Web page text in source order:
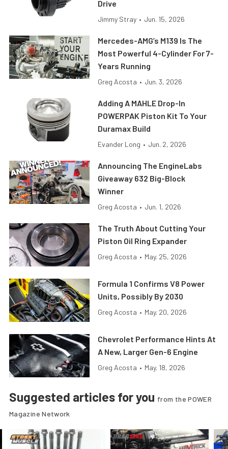
Drive
Jimmy Stray • Jun. 15, 2026
Mercedes-AMG’s M139 Is The
Most Powerful 4-Cylinder For 7-
Years Running
Greg Acosta • Jun. 3, 2026
Adding A MAHLE Drop-In
POWERPAK Piston Kit To Your
Duramax Build
Evander Long • Jun. 2, 2026
Announcing The EngineLabs
Giveaway 632 Big-Block
Winner
Greg Acosta • Jun. 1, 2026
The Truth About Cutting Your
Piston Oil Ring Expander
Greg Acosta • May. 25, 2026
Formula 1 Confirms V8 Power
Units, Possibly By 2030
Greg Acosta • May. 20, 2026
Chevrolet Performance Hints At
A New, Larger Gen-6 Engine
Greg Acosta • May. 18, 2026
Suggested articles for you from the POWER
Magazine Network